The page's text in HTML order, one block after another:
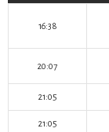
16:38
20:07
21:05
21:05